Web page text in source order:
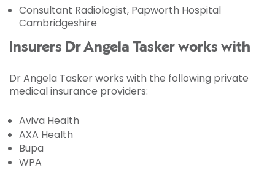
Consultant Radiologist, Papworth Hospital
Cambridgeshire
Insurers Dr Angela Tasker works with
Dr Angela Tasker works with the following private
medical insurance providers:
Aviva Health
AXA Health
Bupa
WPA